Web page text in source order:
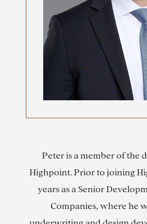
Peter is a member of the
Highpoint. Prior to joining
years as a Senior
Companies, where he